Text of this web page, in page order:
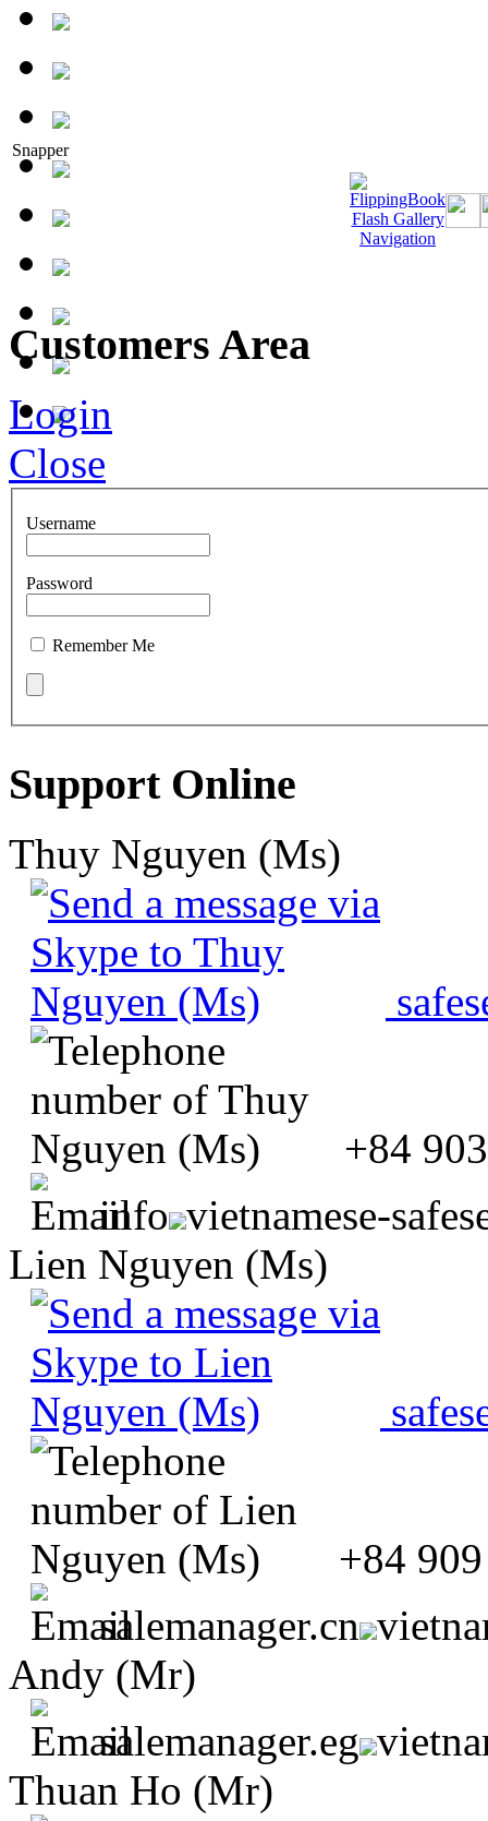
Snapper
Customers Area
Login
Close
Username
Password
Remember Me
Support Online
Thuy Nguyen (Ms)
+84
info vietnamese-
Lien Nguyen (Ms)
+84
salemanager.cn
Andy (Mr)
salemanager.eg
Thuan Ho (Mr)